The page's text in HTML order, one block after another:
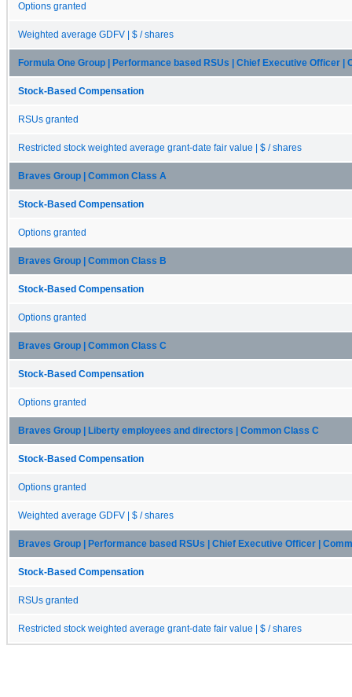
Options granted
Weighted average GDFV | $ / shares
Formula One Group | Performance based RSUs | Chief Executive Officer |
Stock-Based Compensation
RSUs granted
Restricted stock weighted average grant-date fair value | $ / shares
Braves Group | Common Class A
Stock-Based Compensation
Options granted
Braves Group | Common Class B
Stock-Based Compensation
Options granted
Braves Group | Common Class C
Stock-Based Compensation
Options granted
Braves Group | Liberty employees and directors | Common Class C
Stock-Based Compensation
Options granted
Weighted average GDFV | $ / shares
Braves Group | Performance based RSUs | Chief Executive Officer |
Stock-Based Compensation
RSUs granted
Restricted stock weighted average grant-date fair value | $ / shares